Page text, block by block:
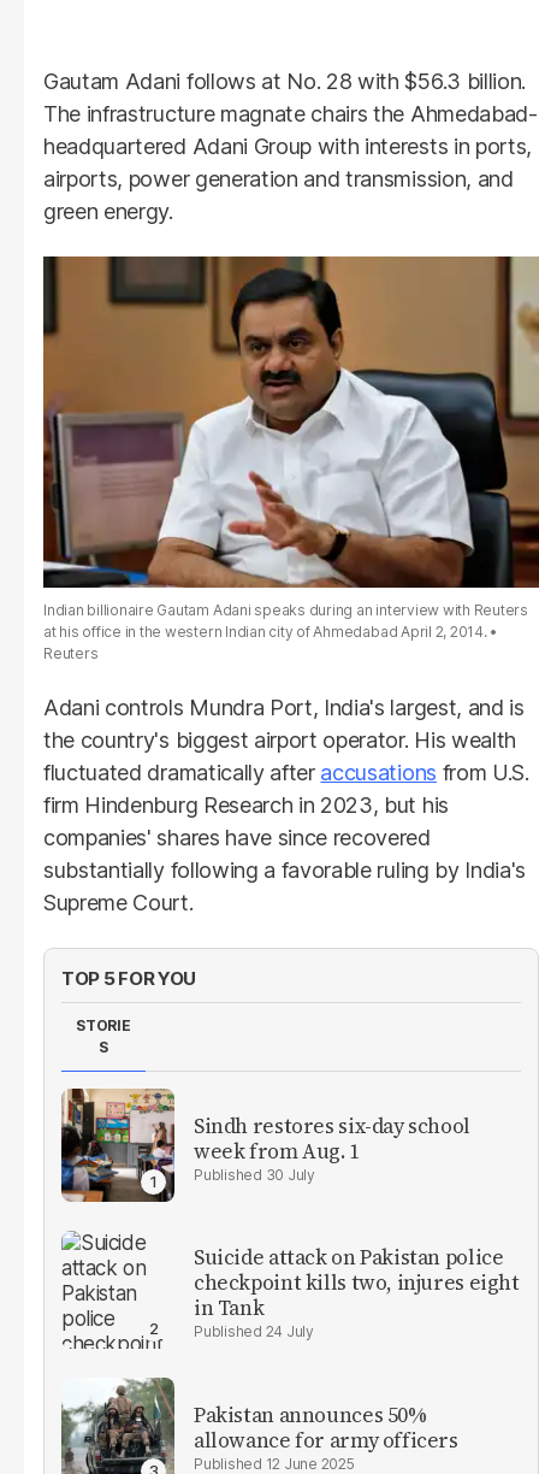
Gautam Adani follows at No. 28 with $56.3 billion.
The infrastructure magnate chairs the Ahmedabad-
headquartered Adani Group with interests in ports,
airports, power generation and transmission, and
green energy.
Indian billionaire Gautam Adani speaks during an interview with Reuters
at his office in the western Indian city of Ahmedabad April 2, 2014.
Reuters
Adani controls Mundra Port, India's largest, and is
the country's biggest airport operator. His wealth
fluctuated dramatically after accusations from U.S.
firm Hindenburg Research in 2023, but his
companies' shares have since recovered
substantially following a favorable ruling by India's
Supreme Court.
TOP 5 FOR YOU
STORIE
S
Sindh restores six-day school
week from Aug. 1
30 July
Suicide attack on Pakistan police
checkpoint kills two, injures eight
in Tank
24 July
Pakistan announces 50%
allowance for army officers
12 June 2025